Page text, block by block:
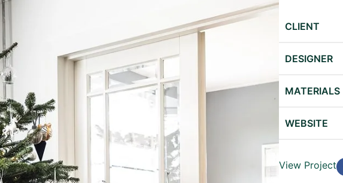
CLIENT
DESIGNER
MATERIALS
WEBSITE
View Project